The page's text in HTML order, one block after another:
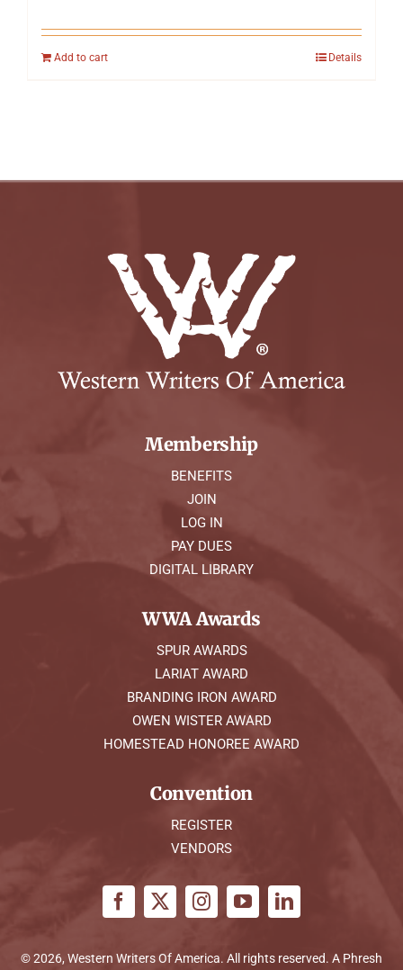
Add to cart Details
Membership
BENEFITS
JOIN
LOG IN
PAY DUES
DIGITAL LIBRARY
WWA Awards
SPUR AWARDS
LARIAT AWARD
BRANDING IRON AWARD
OWEN WISTER AWARD
HOMESTEAD HONOREE AWARD
Convention
REGISTER
VENDORS
© 2026, Western Writers Of America. All rights reserved. A Phresh